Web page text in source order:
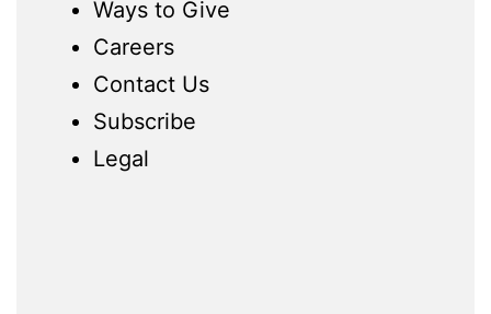
Ways to Give
Careers
Contact Us
Subscribe
Legal